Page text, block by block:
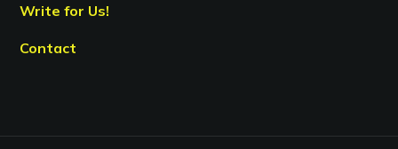
Write for Us!
Contact